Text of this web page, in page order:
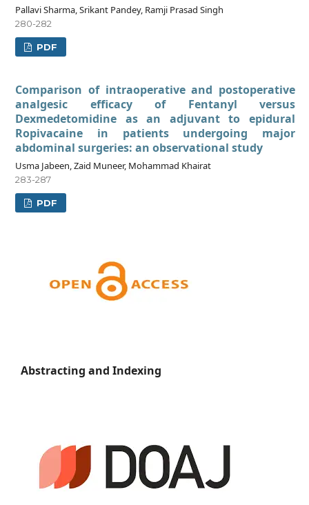
Pallavi Sharma, Srikant Pandey, Ramji Prasad Singh
280-282
PDF
Comparison of intraoperative and postoperative
analgesic efficacy of Fentanyl versus
Dexmedetomidine as an adjuvant to epidural
Ropivacaine in patients undergoing major
abdominal surgeries: an observational study
Usma Jabeen, Zaid Muneer, Mohammad Khairat
283-287
PDF
Abstracting and Indexing